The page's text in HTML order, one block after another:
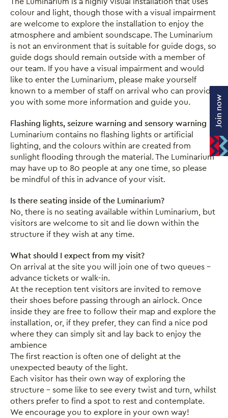
colour and light, though those with a visual impairment
are welcome to explore the installation to enjoy the
atmosphere and ambient soundscape. The Luminarium
is not an environment that is suitable for guide dogs, so
guide dogs should remain outside with a member of
our team. If you have a visual impairment and would
like to enter the Luminarium, please make yourself
known to a member of staff on arrival who can provide
you with some more information and guide you.
Flashing lights, seizure warning and sensory warning
Luminarium contains no flashing lights or artificial
lighting, and the colours within are created from
sunlight flooding through the material. The Luminarium
may have up to 80 people at any one time, so please
be mindful of this in advance of your visit.
Is there seating inside of the Luminarium?
No, there is no seating available within Luminarium, but
visitors are welcome to sit and lie down within the
structure if they wish at any time.
What should I expect from my visit?
On arrival at the site you will join one of two queues –
advance tickets or walk-in.
At the reception tent visitors are invited to remove
their shoes before passing through an airlock. Once
inside they are free to follow their map and explore the
installation, or, if they prefer, they can find a nice pod
where they can simply sit and lay back to enjoy the
ambience
The first reaction is often one of delight at the
unexpected beauty of the light.
Each visitor has their own way of exploring the
structure – some like to see every twist and turn, whilst
others prefer to find a spot to rest and contemplate.
We encourage you to explore in your own way!
Join now